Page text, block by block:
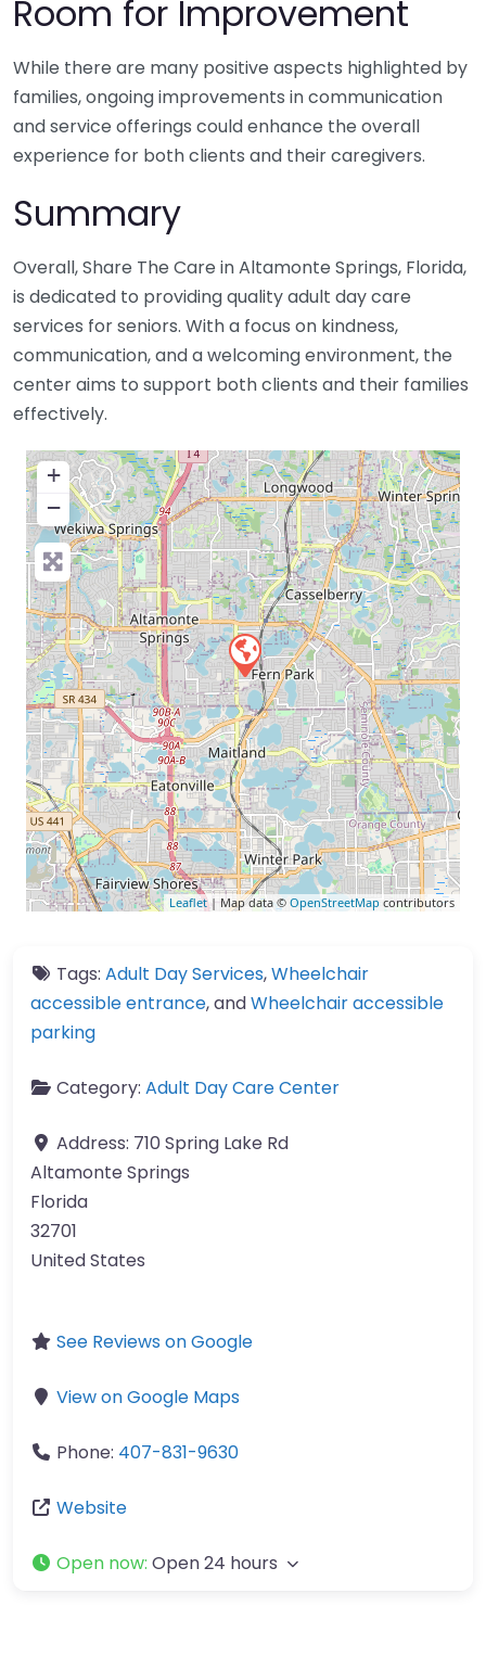
Room for Improvement
While there are many positive aspects highlighted by
families, ongoing improvements in communication
and service offerings could enhance the overall
experience for both clients and their caregivers.
Summary
Overall, Share The Care in Altamonte Springs, Florida,
is dedicated to providing quality adult day care
services for seniors. With a focus on kindness,
communication, and a welcoming environment, the
center aims to support both clients and their families
effectively.
+
−
Leaflet| Map data © OpenStreetMap contributors
Tags: Adult Day Services,Wheelchair
accessible entrance, andWheelchair accessible
parking
Category: Adult Day Care Center
Address: 710 Spring Lake Rd
Altamonte Springs
Florida
32701
United States
See Reviews on Google
View on Google Maps
Phone: 407-831-9630
Website
Open now: Open 24 hours